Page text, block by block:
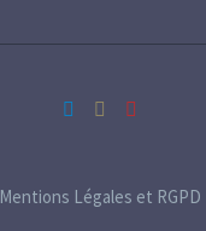
Mentions Légales et RGPD